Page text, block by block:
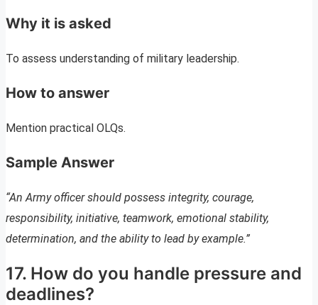
Why it is asked
To assess understanding of military leadership.
How to answer
Mention practical OLQs.
Sample Answer
“An Army officer should possess integrity, courage,
responsibility, initiative, teamwork, emotional stability,
determination, and the ability to lead by example.”
17. How do you handle pressure and
deadlines?